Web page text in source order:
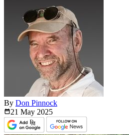
By Don Pinnock
21 May 2025